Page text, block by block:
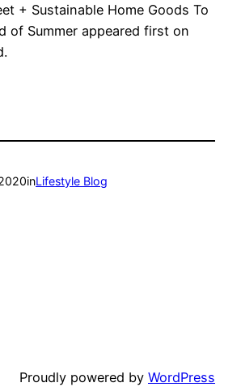
+ Sustainable Home Goods To
of Summer appeared first on
inLifestyle Blog
Proudly powered by WordPress